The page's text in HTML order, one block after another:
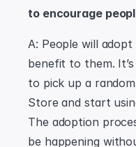
to encourage
A: People will
benefit to them.
to pick up a
Store and start
The adoption
be happening